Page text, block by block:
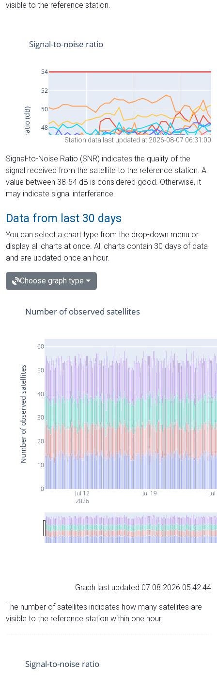
visible to the reference station.
Station data last updated at 2026-08-07 06:31:00
Signal-to-Noise Ratio (SNR) indicates the quality of the
signal received from the satellite to the reference station. A
value between 38-54 dB is considered good. Otherwise, it
may indicate signal interference.
Data from last 30 days
You can select a chart type from the drop-down menu or
display all charts at once. All charts contain 30 days of data
and are updated once an hour.
Choose graph type
Jul 12
2026
Jul 19
0
10
20
30
40
50
60
Number of observed satellites
Number of observed satellites
Graph last updated 07.08.2026 05:42:44
The number of satellites indicates how many satellites are
visible to the reference station within one hour.
Signal-to-noise ratio